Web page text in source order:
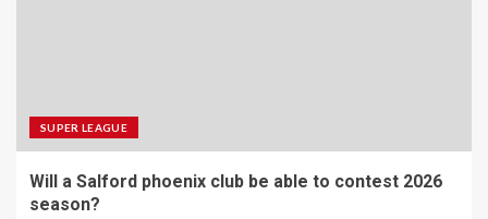
SUPER LEAGUE
Will a Salford phoenix club be able to contest 2026
season?